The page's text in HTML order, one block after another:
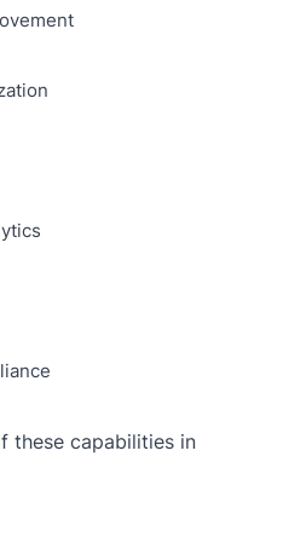
these capabilities in